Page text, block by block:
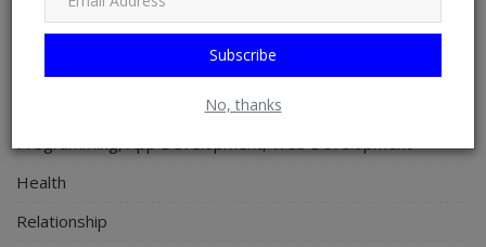
Subscribe
No, thanks
Celebrities
Programming, App Development, Web Development
Health
Relationship